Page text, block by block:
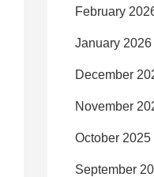
February
January 2026
December
November
October 2025
September